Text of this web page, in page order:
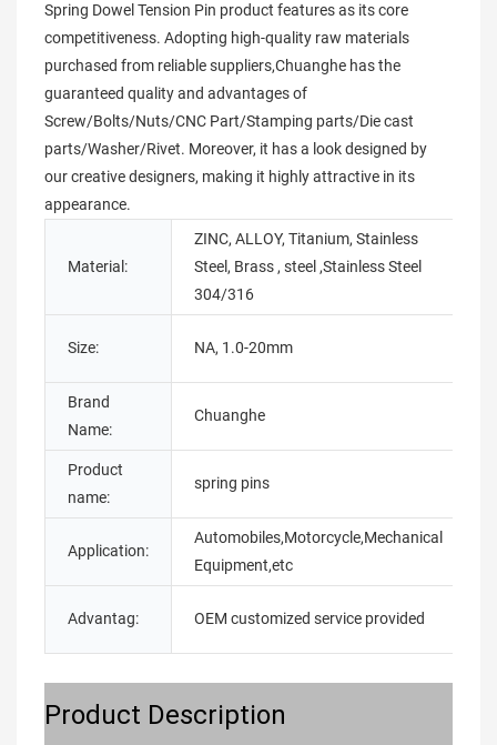
Spring Dowel Tension Pin product features as its core
competitiveness. Adopting high-quality raw materials
purchased from reliable suppliers,Chuanghe has the
guaranteed quality and advantages of
Screw/Bolts/Nuts/CNC Part/Stamping parts/Die cast
parts/Washer/Rivet. Moreover, it has a look designed by
our creative designers, making it highly attractive in its
appearance.
Material:
ZINC, ALLOY, Titanium, Stainless
Steel, Brass , steel ,Stainless Steel
304/316
Size: NA, 1.0-20mm
Brand
Name:
Chuanghe
Product
name:
spring pins
Application:
Automobiles,Motorcycle,Mechanical
Equipment,etc
Advantag: OEM customized service provided
Product Description